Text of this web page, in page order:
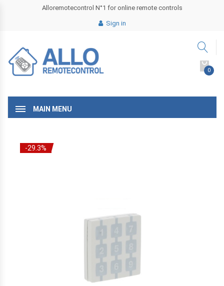
Alloremotecontrol N°1 for online remote controls
Sign in
0
MAIN MENU
-29.3%